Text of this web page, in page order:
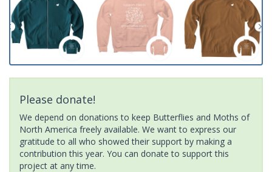
Please donate!
We depend on donations to keep Butterflies and Moths of
North America freely available. We want to express our
gratitude to all who showed their support by making a
contribution this year. You can donate to support this
project at any time.